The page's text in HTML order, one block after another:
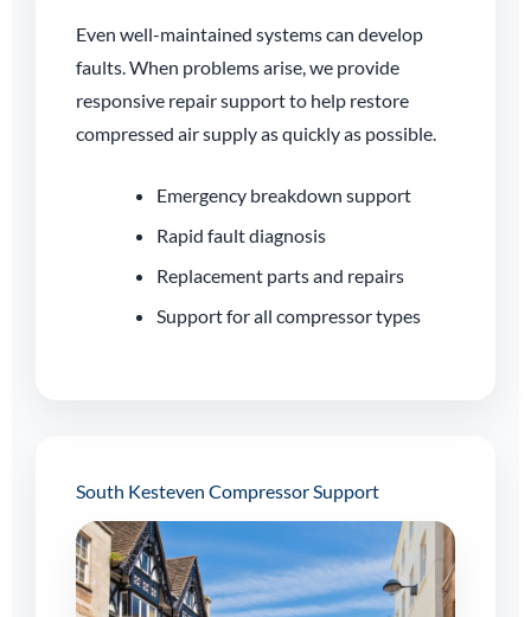
Even well-maintained systems can develop
faults. When problems arise, we provide
responsive repair support to help restore
compressed air supply as quickly as possible.
Emergency breakdown support
Rapid fault diagnosis
Replacement parts and repairs
Support for all compressor types
South Kesteven Compressor Support